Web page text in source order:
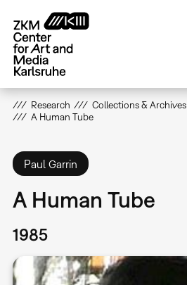
main
content
Research Collections & Archives
A Human Tube
Paul Garrin
A Human Tube
1985